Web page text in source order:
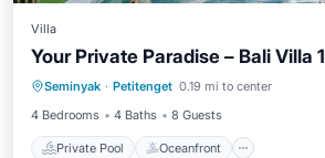
Villa
Your Private Paradise – Bali Villa
Seminyak · Petitenget 0.19 mi to center
4 Bedrooms
4 Baths 8 Guests
Private Pool Oceanfront
Private Pool Oceanfront
Pool